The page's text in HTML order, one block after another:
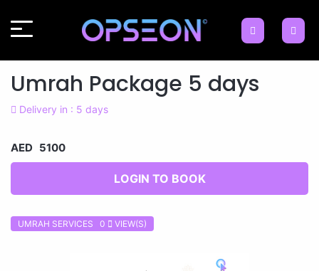
Umrah Package 5 days
Delivery in : 5 days
AED 5100
LOGIN TO BOOK
UMRAH SERVICES 0 VIEW(S)